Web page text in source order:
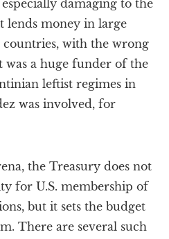
damaging to the
lends money in large
with the wrong
a huge funder of the
leftist regimes in
was involved, for
the Treasury does not
for U.S. membership of
but it sets the budget
There are several such